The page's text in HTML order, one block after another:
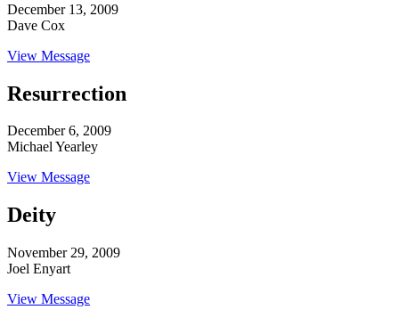
December 13, 2009
Dave Cox
View Message
Resurrection
December 6, 2009
Michael Yearley
View Message
Deity
November 29, 2009
Joel Enyart
View Message